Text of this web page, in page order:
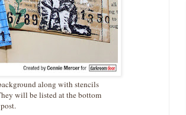
along with stencils
will be listed at the bottom